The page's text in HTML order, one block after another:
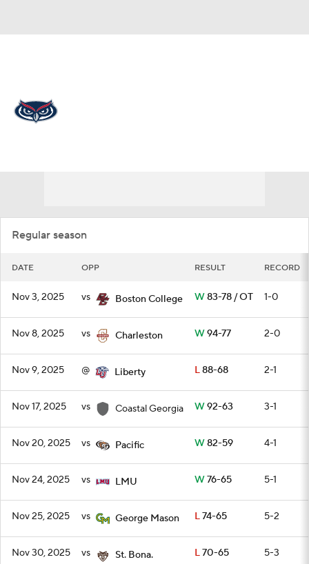
Regular season
DATE OPP RESULT RECORD
Nov 3, 2025 vs Boston College W83-78 / OT 1-0
Nov 8, 2025 vs Charleston W94-77 2-0
Nov 9, 2025 @ Liberty L88-68 2-1
Nov 17, 2025 vs Coastal Georgia W92-63 3-1
Nov 20, 2025 vs Pacific W82-59 4-1
Nov 24, 2025 vs LMU W76-65 5-1
Nov 25, 2025 vs George Mason L74-65 5-2
Nov 30, 2025 vs St. Bona. L70-65 5-3